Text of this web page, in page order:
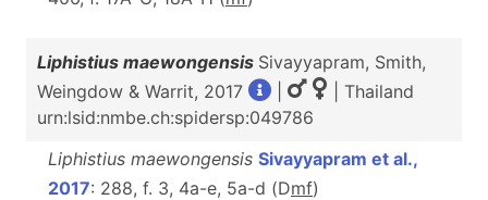
Liphistius maewongensis Sivayyapram, Smith,
Weingdow & Warrit, 2017
| Thailand
urn:lsid:nmbe.ch:spidersp:049786
Liphistius maewongensis Sivayyapram et al.,
2017: 288, f. 3, 4a-e, 5a-d (Dmf)